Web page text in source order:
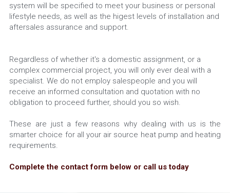
system will be specified to meet your business or personal
lifestyle needs, as well as the higest levels of installation and
aftersales assurance and support.
Regardless of whether it's a domestic assignment, or a
complex commercial project, you will only ever deal with a
specialist. We do not employ salespeople and you will
receive an informed consultation and quotation with no
obligation to proceed further, should you so wish.
These are just a few reasons why dealing with us is the
smarter choice for all your air source heat pump and heating
requirements.
Complete the contact form below or call us today